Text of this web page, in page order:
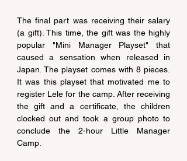
The final part was receiving their salary
(a gift). This time, the gift was the highly
popular "Mini Manager Playset" that
caused a sensation when released in
Japan. The playset comes with 8 pieces.
It was this playset that motivated me to
register Lele for the camp. After receiving
the gift and a certificate, the children
clocked out and took a group photo to
conclude the 2-hour Little Manager
Camp.